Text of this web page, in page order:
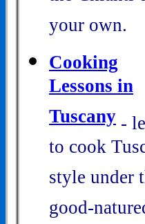
your own.
Cooking
Lessons in
Tuscany -
to cook
style under
good-